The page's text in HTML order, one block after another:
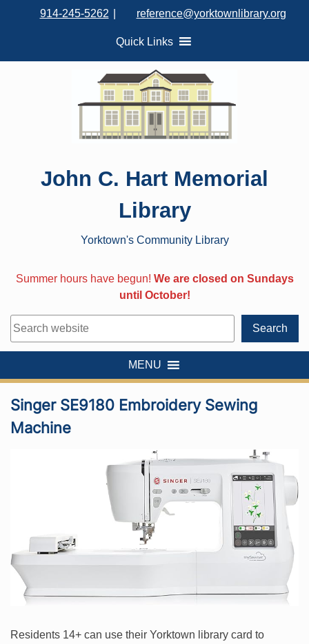
914-245-5262 reference@yorktownlibrary.org
Quick Links
John C. Hart Memorial
Library
Yorktown's Community Library
Summer hours have begun! We are closed on Sundays
until October!
Search
MENU
Singer SE9180 Embroidery Sewing
Machine
Residents 14+ can use their Yorktown library card to